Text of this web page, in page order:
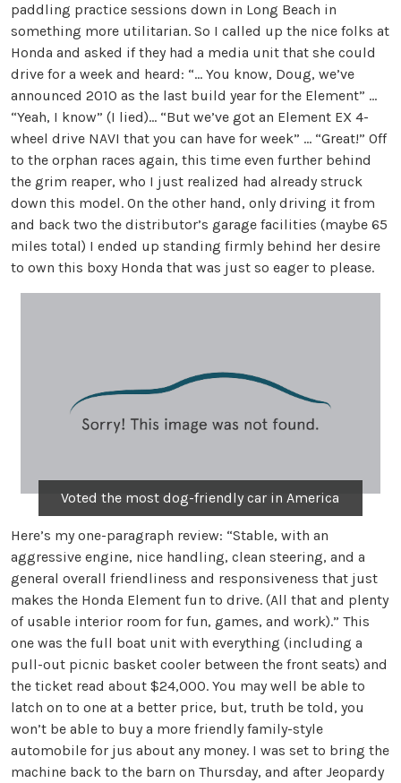
paddling practice sessions down in Long Beach in
something more utilitarian. So I called up the nice folks at
Honda and asked if they had a media unit that she could
drive for a week and heard: “… You know, Doug, we’ve
announced 2010 as the last build year for the Element” …
“Yeah, I know” (I lied)… “But we’ve got an Element EX 4-
wheel drive NAVI that you can have for week” … “Great!” Off
to the orphan races again, this time even further behind
the grim reaper, who I just realized had already struck
down this model. On the other hand, only driving it from
and back two the distributor’s garage facilities (maybe 65
miles total) I ended up standing firmly behind her desire
to own this boxy Honda that was just so eager to please.
Voted the most dog-friendly car in America
Here’s my one-paragraph review: “Stable, with an
aggressive engine, nice handling, clean steering, and a
general overall friendliness and responsiveness that just
makes the Honda Element fun to drive. (All that and plenty
of usable interior room for fun, games, and work).” This
one was the full boat unit with everything (including a
pull-out picnic basket cooler between the front seats) and
the ticket read about $24,000. You may well be able to
latch on to one at a better price, but, truth be told, you
won’t be able to buy a more friendly family-style
automobile for jus about any money. I was set to bring the
machine back to the barn on Thursday, and after Jeopardy